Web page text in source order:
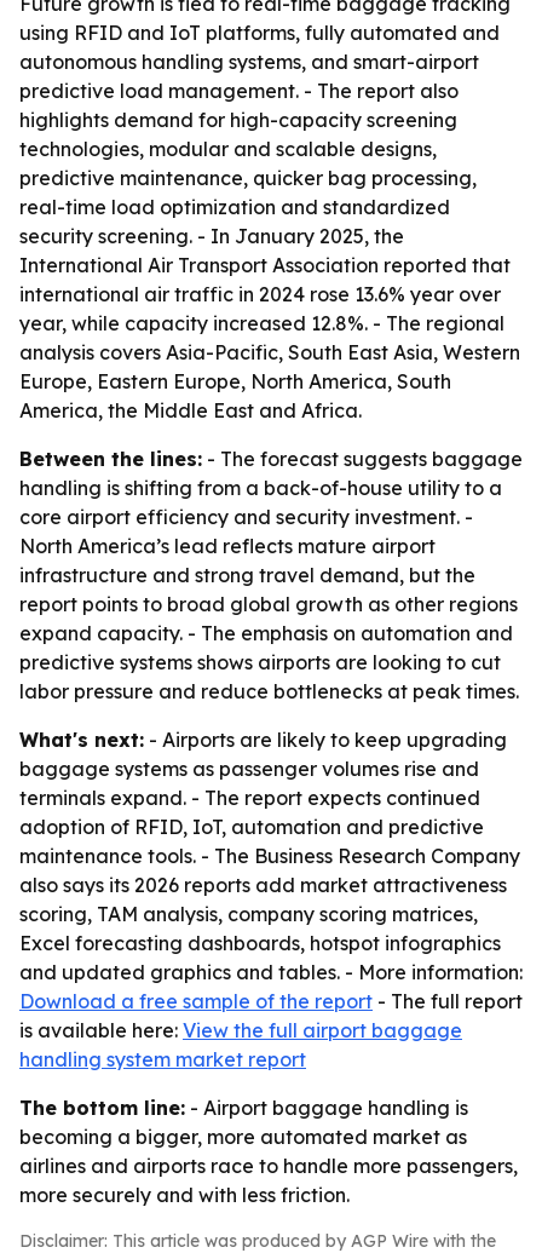
using RFID and IoT platforms, fully automated and
autonomous handling systems, and smart-airport
predictive load management. - The report also
highlights demand for high-capacity screening
technologies, modular and scalable designs,
predictive maintenance, quicker bag processing,
real-time load optimization and standardized
security screening. - In January 2025, the
International Air Transport Association reported that
international air traffic in 2024 rose 13.6% year over
year, while capacity increased 12.8%. - The regional
analysis covers Asia-Pacific, South East Asia, Western
Europe, Eastern Europe, North America, South
America, the Middle East and Africa.
Between the lines: - The forecast suggests baggage
handling is shifting from a back-of-house utility to a
core airport efficiency and security investment. -
North America’s lead reflects mature airport
infrastructure and strong travel demand, but the
report points to broad global growth as other regions
expand capacity. - The emphasis on automation and
predictive systems shows airports are looking to cut
labor pressure and reduce bottlenecks at peak times.
What's next: - Airports are likely to keep upgrading
baggage systems as passenger volumes rise and
terminals expand. - The report expects continued
adoption of RFID, IoT, automation and predictive
maintenance tools. - The Business Research Company
also says its 2026 reports add market attractiveness
scoring, TAM analysis, company scoring matrices,
Excel forecasting dashboards, hotspot infographics
and updated graphics and tables. - More information:
Download a free sample of the report - The full report
is available here: View the full airport baggage
handling system market report
The bottom line: - Airport baggage handling is
becoming a bigger, more automated market as
airlines and airports race to handle more passengers,
more securely and with less friction.
Disclaimer: This article was produced by AGP Wire with the